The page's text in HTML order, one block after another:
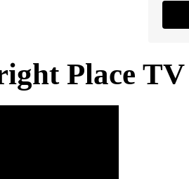
Place